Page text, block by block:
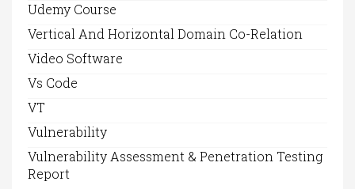
Udemy Course
Vertical And Horizontal Domain Co-Relation
Video Software
Vs Code
VT
Vulnerability
Vulnerability Assessment & Penetration Testing
Report